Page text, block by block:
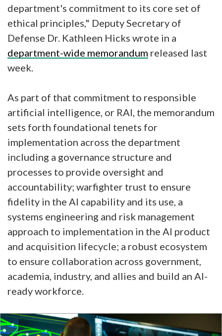
department's commitment to its core set of
ethical principles," Deputy Secretary of
Defense Dr. Kathleen Hicks wrote in a
department-wide memorandum released last
week.
As part of that commitment to responsible
artificial intelligence, or RAI, the memorandum
sets forth foundational tenets for
implementation across the department
including a governance structure and
processes to provide oversight and
accountability; warfighter trust to ensure
fidelity in the AI capability and its use, a
systems engineering and risk management
approach to implementation in the AI product
and acquisition lifecycle; a robust ecosystem
to ensure collaboration across government,
academia, industry, and allies and build an AI-
ready workforce.